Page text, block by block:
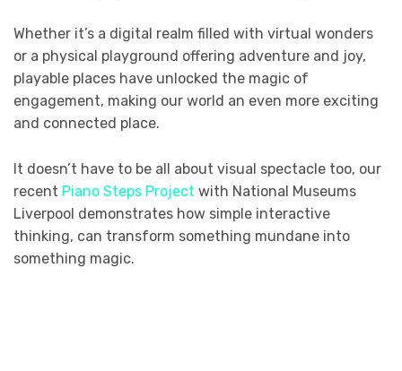
Whether it’s a digital realm filled with virtual wonders
or a physical playground offering adventure and joy,
playable places have unlocked the magic of
engagement, making our world an even more exciting
and connected place.
It doesn’t have to be all about visual spectacle too, our
recent Piano Steps Project with National Museums
Liverpool demonstrates how simple interactive
thinking, can transform something mundane into
something magic.